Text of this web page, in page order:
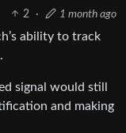
2
· 1 month ago
ability to track
signal would still
and making